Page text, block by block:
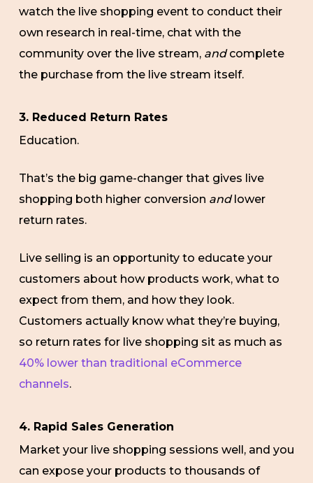
watch the live shopping event to conduct their
own research in real-time, chat with the
community over the live stream, andcomplete
the purchase from the live stream itself.
3. Reduced Return Rates
Education.
That’s the big game-changer that gives live
shopping both higher conversion and lower
return rates.
Live selling is an opportunity to educate your
customers about how products work, what to
expect from them, and how they look.
Customers actually know what they’re buying,
so return rates for live shopping sit as much as
40% lower than traditional eCommerce
channels.
4. Rapid Sales Generation
Market your live shopping sessions well, and you
can expose your products to thousands of